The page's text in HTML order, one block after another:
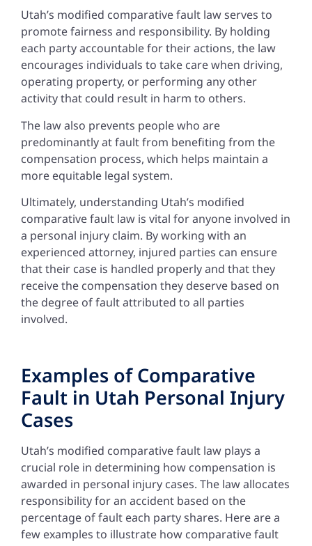
Utah’s modified comparative fault law serves to
promote fairness and responsibility. By holding
each party accountable for their actions, the law
encourages individuals to take care when driving,
operating property, or performing any other
activity that could result in harm to others.
The law also prevents people who are
predominantly at fault from benefiting from the
compensation process, which helps maintain a
more equitable legal system.
Ultimately, understanding Utah’s modified
comparative fault law is vital for anyone involved in
a personal injury claim. By working with an
experienced attorney, injured parties can ensure
that their case is handled properly and that they
receive the compensation they deserve based on
the degree of fault attributed to all parties
involved.
Examples of Comparative
Fault in Utah Personal Injury
Cases
Utah’s modified comparative fault law plays a
crucial role in determining how compensation is
awarded in personal injury cases. The law allocates
responsibility for an accident based on the
percentage of fault each party shares. Here are a
few examples to illustrate how comparative fault